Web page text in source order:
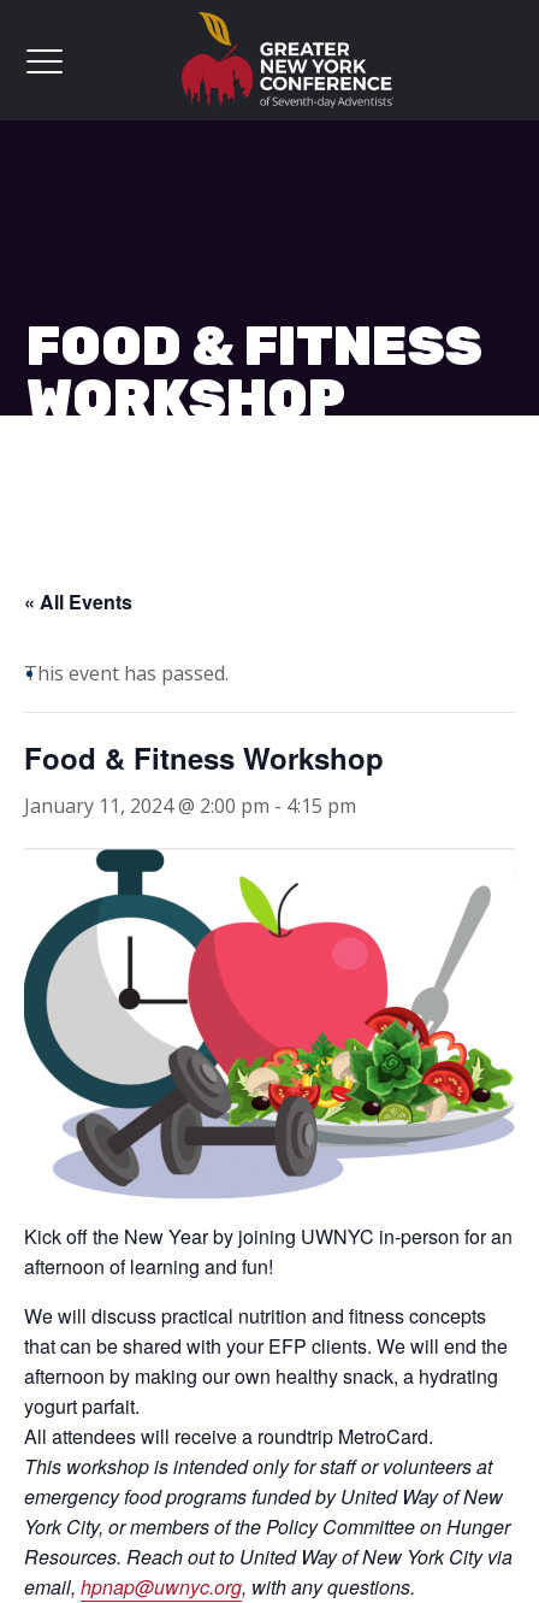
FOOD & FITNESS
WORKSHOP
« All Events
This event has passed.
Food & Fitness Workshop
January 11, 2024 @ 2:00 pm - 4:15 pm
Kick off the New Year by joining UWNYC in-person for an
afternoon of learning and fun!
We will discuss practical nutrition and fitness concepts
that can be shared with your EFP clients. We will end the
afternoon by making our own healthy snack, a hydrating
yogurt parfait.
All attendees will receive a roundtrip MetroCard.
This workshop is intended only for staff or volunteers at
emergency food programs funded by United Way of New
York City, or members of the Policy Committee on Hunger
Resources. Reach out to United Way of New York City via
email, hpnap@uwnyc.org, with any questions.